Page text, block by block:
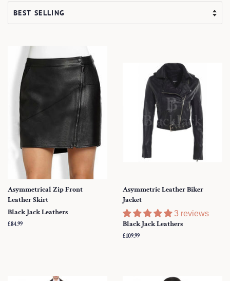
Asymmetrical Zip Front
Leather Skirt
Black Jack Leathers
Regular
£84.99
Asymmetric Leather Biker
Jacket
3 reviews
Black Jack Leathers
Regular
£109.99